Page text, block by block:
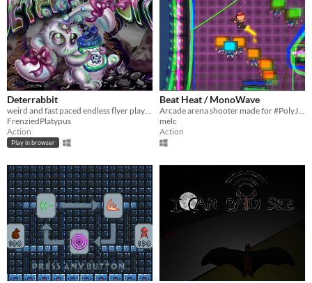
Deterrabbit
weird and fast paced endless flyer played only with spacebar
FrenziedPlatypus
Action
Play in browser
Beat Heat / MonoWave
Arcade arena shooter made for #PolyJam #GGJ2017, have fun :)
melc
Action